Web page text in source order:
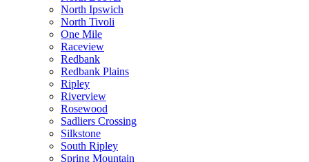
North Ipswich
North Tivoli
One Mile
Raceview
Redbank
Redbank Plains
Ripley
Riverview
Rosewood
Sadliers Crossing
Silkstone
South Ripley
Spring Mountain